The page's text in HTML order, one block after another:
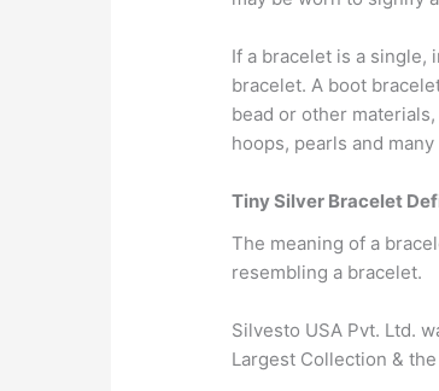
If a bracelet is a single,
bracelet. A boot
bead or other
hoops, pearls and
Tiny Silver Bracelet
The meaning of a
resembling a bracelet.
Silvesto USA Pvt. Ltd.
Largest Collection &